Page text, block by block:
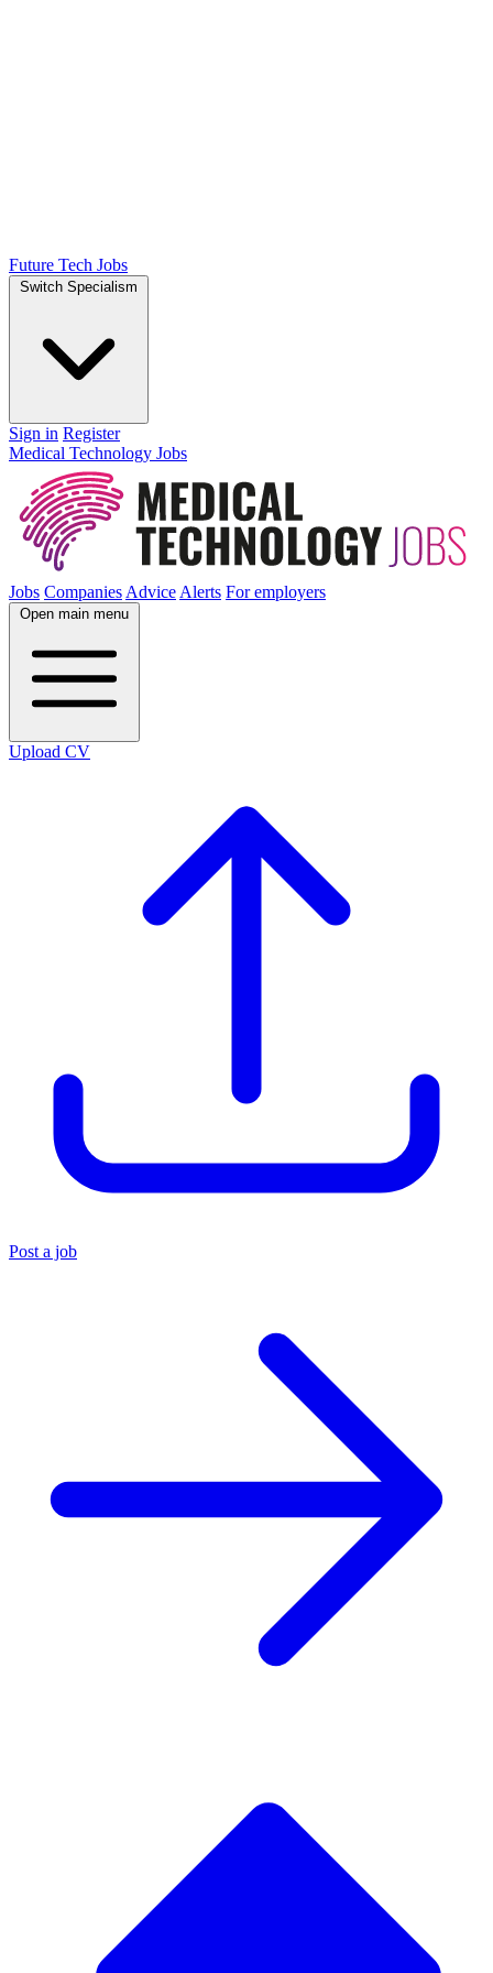
Future Tech Jobs
Switch Specialism
Sign in Register
Medical Technology Jobs
Jobs Companies Advice Alerts For employers
Open main menu
Upload CV
Post a job